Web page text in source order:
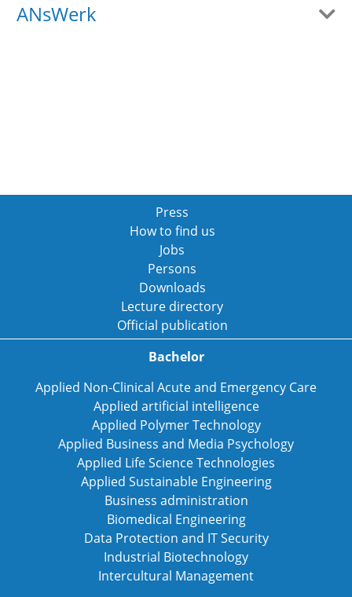
ANsWerk
Press
How to find us
Jobs
Persons
Downloads
Lecture directory
Official publication
Bachelor
Applied Non-Clinical Acute and Emergency Care
Applied artificial intelligence
Applied Polymer Technology
Applied Business and Media Psychology
Applied Life Science Technologies
Applied Sustainable Engineering
Business administration
Biomedical Engineering
Data Protection and IT Security
Industrial Biotechnology
Intercultural Management